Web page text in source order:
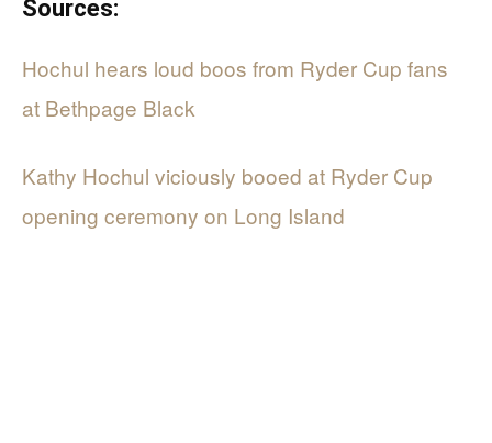
Sources:
Hochul hears loud boos from Ryder Cup fans
at Bethpage Black
Kathy Hochul viciously booed at Ryder Cup
opening ceremony on Long Island